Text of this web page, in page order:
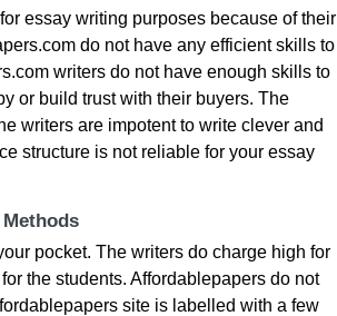
essay writing purposes because of their
do not have any efficient skills to
writers do not have enough skills to
or build trust with their buyers. The
writers are impotent to write clever and
structure is not reliable for your essay
pocket. The writers do charge high for
the students. Affordablepapers do not
site is labelled with a few